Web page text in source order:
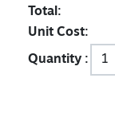
Total:
Unit Cost:
Quantity :